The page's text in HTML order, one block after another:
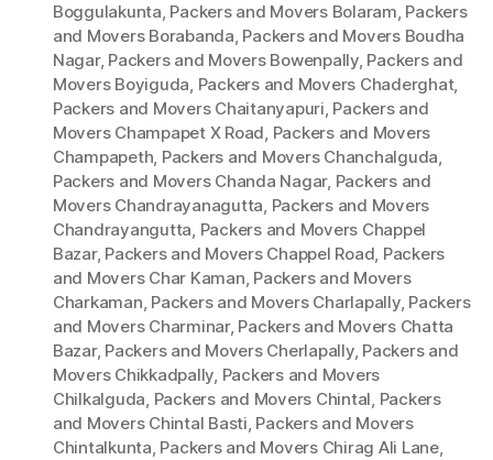
Boggulakunta, Packers and Movers Bolaram, Packers
and Movers Borabanda, Packers and Movers Boudha
Nagar, Packers and Movers Bowenpally, Packers and
Movers Boyiguda, Packers and Movers Chaderghat,
Packers and Movers Chaitanyapuri, Packers and
Movers Champapet X Road, Packers and Movers
Champapeth, Packers and Movers Chanchalguda,
Packers and Movers Chanda Nagar, Packers and
Movers Chandrayanagutta, Packers and Movers
Chandrayangutta, Packers and Movers Chappel
Bazar, Packers and Movers Chappel Road, Packers
and Movers Char Kaman, Packers and Movers
Charkaman, Packers and Movers Charlapally, Packers
and Movers Charminar, Packers and Movers Chatta
Bazar, Packers and Movers Cherlapally, Packers and
Movers Chikkadpally, Packers and Movers
Chilkalguda, Packers and Movers Chintal, Packers
and Movers Chintal Basti, Packers and Movers
Chintalkunta, Packers and Movers Chirag Ali Lane,